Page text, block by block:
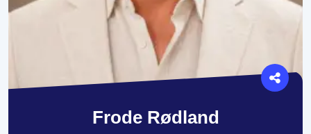
Frode Rødland